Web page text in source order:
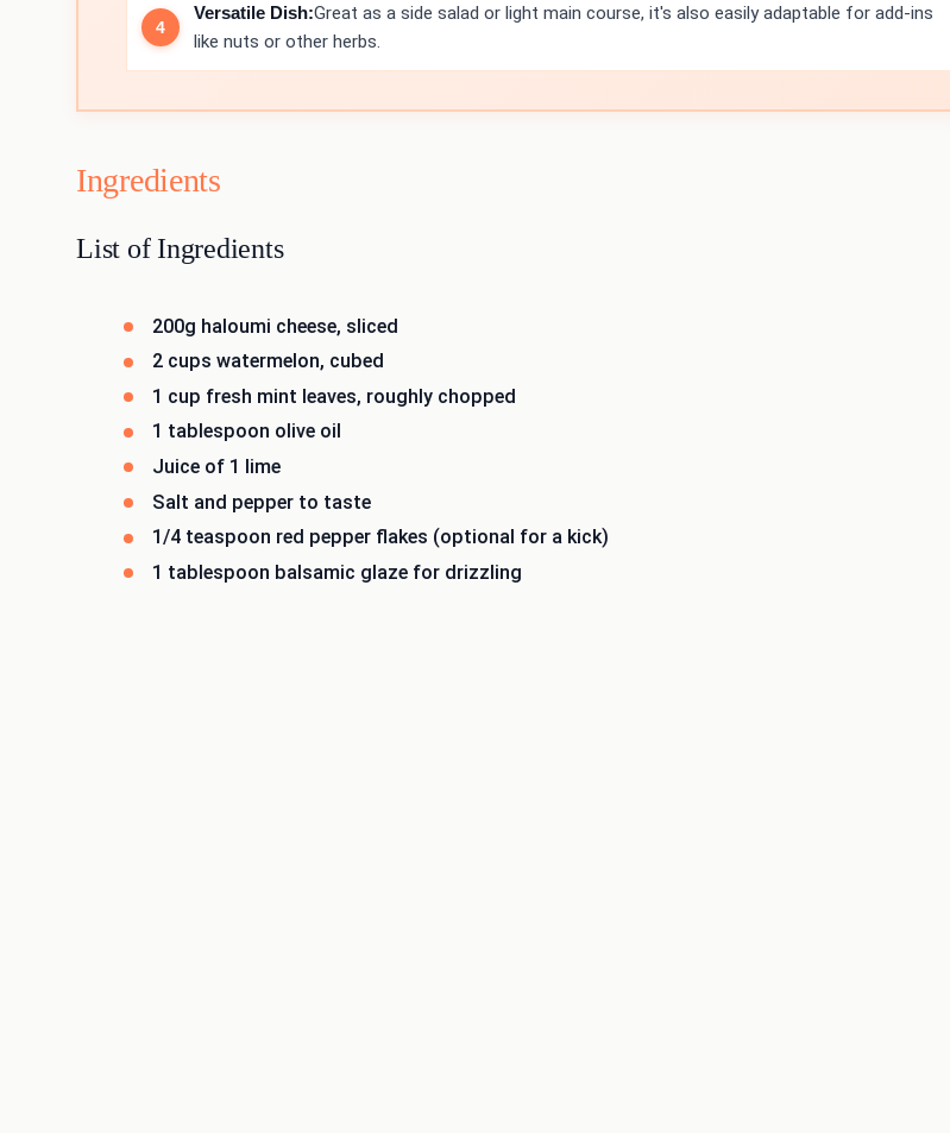
Versatile Dish:Great as a side salad or light main course, it's also easily adaptable for add-ins
like nuts or other herbs.
Ingredients
List of Ingredients
200g haloumi cheese, sliced
2 cups watermelon, cubed
1 cup fresh mint leaves, roughly chopped
1 tablespoon olive oil
Juice of 1 lime
Salt and pepper to taste
1/4 teaspoon red pepper flakes (optional for a kick)
1 tablespoon balsamic glaze for drizzling